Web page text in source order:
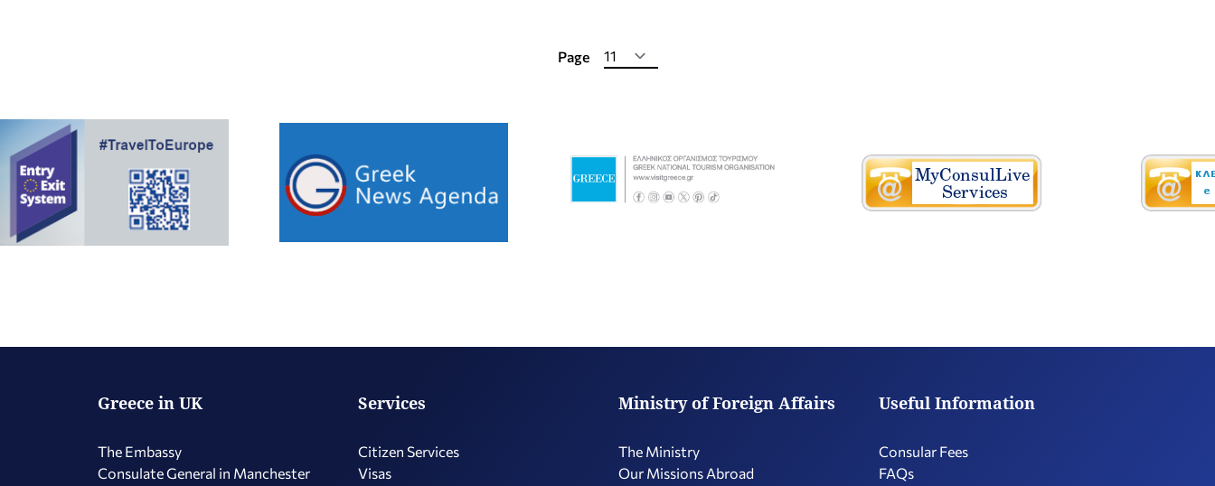
Page
Greece in UK
The Embassy
Consulate General in Manchester
Services
Citizen Services
Visas
Ministry of Foreign Affairs
The Ministry
Our Missions Abroad
Useful Information
Consular Fees
FAQs